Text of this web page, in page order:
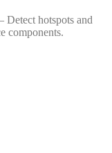
Detect hotspots and
components.